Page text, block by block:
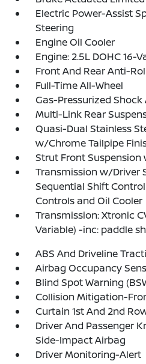
Electric Power-Assist
Steering
Engine Oil Cooler
Engine: 2.5L DOHC 16-
Front And Rear Anti-
Full-Time All-Wheel
Gas-Pressurized Shock
Multi-Link Rear
Quasi-Dual Stainless
w/Chrome Tailpipe
Strut Front Suspension
Transmission w/Driver
Sequential Shift
Controls and Oil Cooler
Transmission: Xtronic
Variable) -inc: paddle
ABS And Driveline
Airbag Occupancy
Blind Spot Warning
Collision Mitigation-
Curtain 1st And 2nd
Driver And Passenger
Side-Impact Airbag
Driver Monitoring-Alert